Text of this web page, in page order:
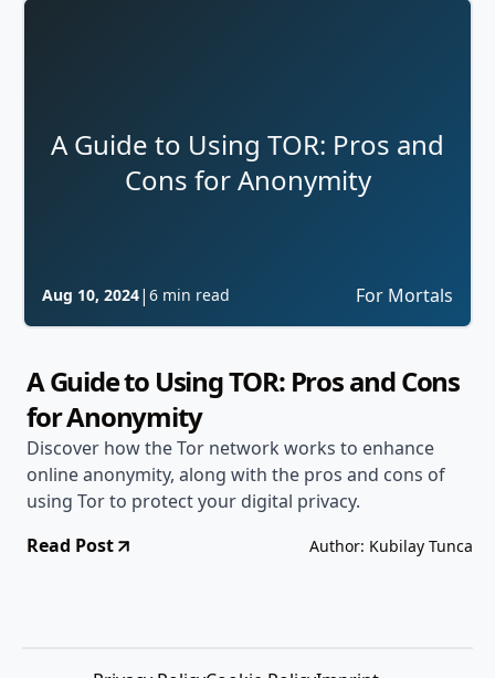
A Guide to Using TOR: Pros and
Cons for Anonymity
Aug 10, 2024| 6 min read For Mortals
A Guide to Using TOR: Pros and Cons
for Anonymity
Discover how the Tor network works to enhance
online anonymity, along with the pros and cons of
using Tor to protect your digital privacy.
Read Post
Author: Kubilay Tunca